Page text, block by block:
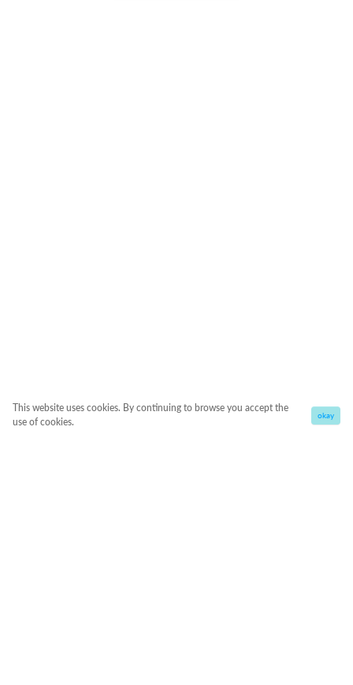
This website uses cookies. By continuing to browse you accept the
use of cookies.
okay